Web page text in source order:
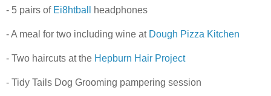
- 5 pairs of Ei8htball headphones
- A meal for two including wine at Dough Pizza Kitchen
- Two haircuts at the Hepburn Hair Project
- Tidy Tails Dog Grooming pampering session